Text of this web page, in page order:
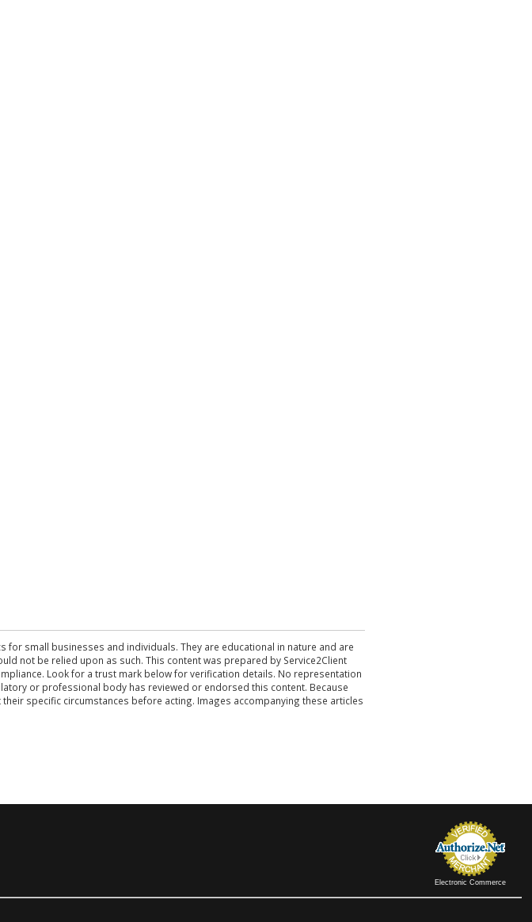
small businesses and individuals. They are educational in nature and are
not be relied upon as such. This content was prepared by Service2Client
Look for a trust mark below for verification details. No representation
or professional body has reviewed or endorsed this content. Because
specific circumstances before acting. Images accompanying these articles
Electronic Commerce